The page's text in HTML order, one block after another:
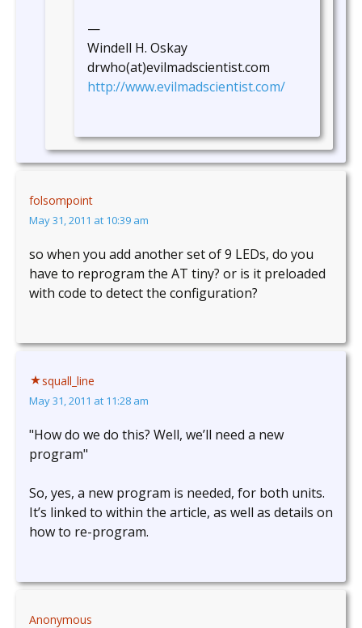
—
Windell H. Oskay
drwho(at)evilmadscientist.com
http://www.evilmadscientist.com/
folsompoint
May 31, 2011 at 10:39 am
so when you add another set of 9 LEDs, do you
have to reprogram the AT tiny? or is it preloaded
with code to detect the configuration?
squall_line
May 31, 2011 at 11:28 am
"How do we do this? Well, we’ll need a new
program"
So, yes, a new program is needed, for both units.
It’s linked to within the article, as well as details on
how to re-program.
Anonymous